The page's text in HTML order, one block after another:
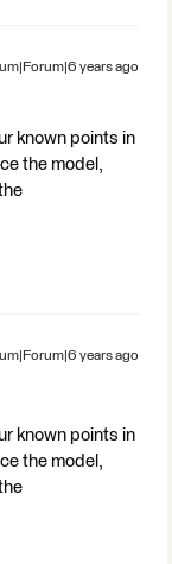
years ago
known points in
the model,
years ago
known points in
the model,